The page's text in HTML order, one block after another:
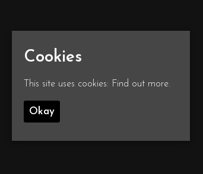
Cookies
This site uses cookies: Find out more.
Okay